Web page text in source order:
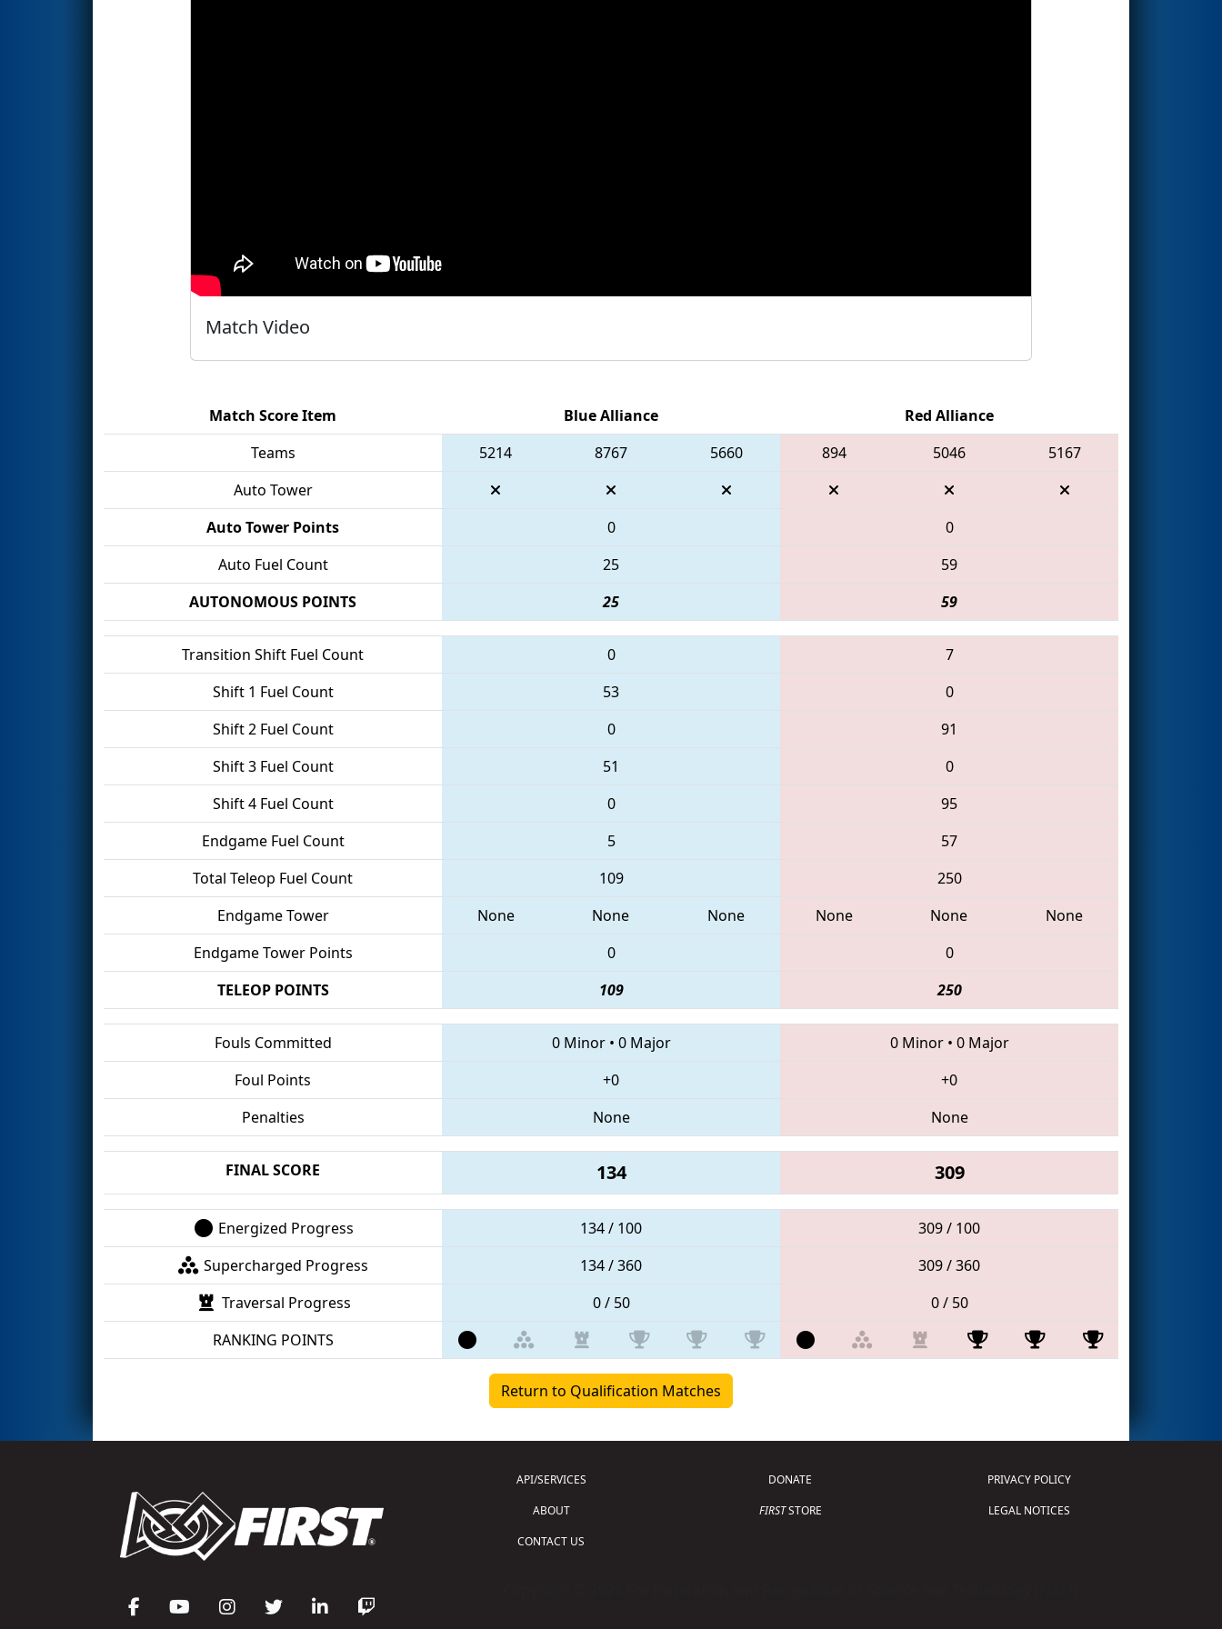
Match Video
Match Score Item Blue Alliance
Red Alliance
Teams
5214 8767 5660 894 5046
5167
Auto Tower
Auto Tower Points
0
0
Auto Fuel Count
25
59
AUTONOMOUS POINTS
25 59
Transition Shift Fuel Count 0
7
Shift 1 Fuel Count
53
0
Shift 2 Fuel Count
0
91
Shift 3 Fuel Count
51
0
Shift 4 Fuel Count
0
95
Endgame Fuel Count
5
57
Total Teleop Fuel Count
109
250
Endgame Tower
None None None None None
None
Endgame Tower Points
0
0
TELEOP POINTS
109 250
Fouls Committed 0 Minor• 0 Major 0 Minor• 0 Major
Foul Points
+0
+0
Penalties
None None
FINAL SCORE 134 309
Energized Progress 134 / 100
309 / 100
Supercharged Progress
134 / 360
309 / 360
Traversal Progress
0 / 50
0 / 50
RANKING POINTS
Return to Qualification Matches
API/SERVICES
ABOUT
CONTACT US
DONATE
FIRSTSTORE
PRIVACY POLICY
LEGAL NOTICES